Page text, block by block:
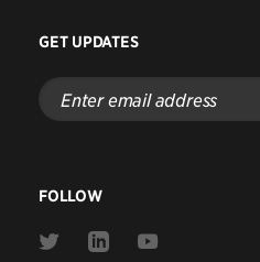
GET UPDATES
Enter
email
address
FOLLOW
Link
Link